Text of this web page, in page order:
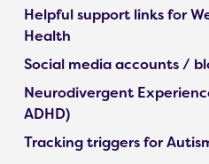
Helpful support links for
Health
Social media accounts /
Neurodivergent
ADHD)
Tracking triggers for